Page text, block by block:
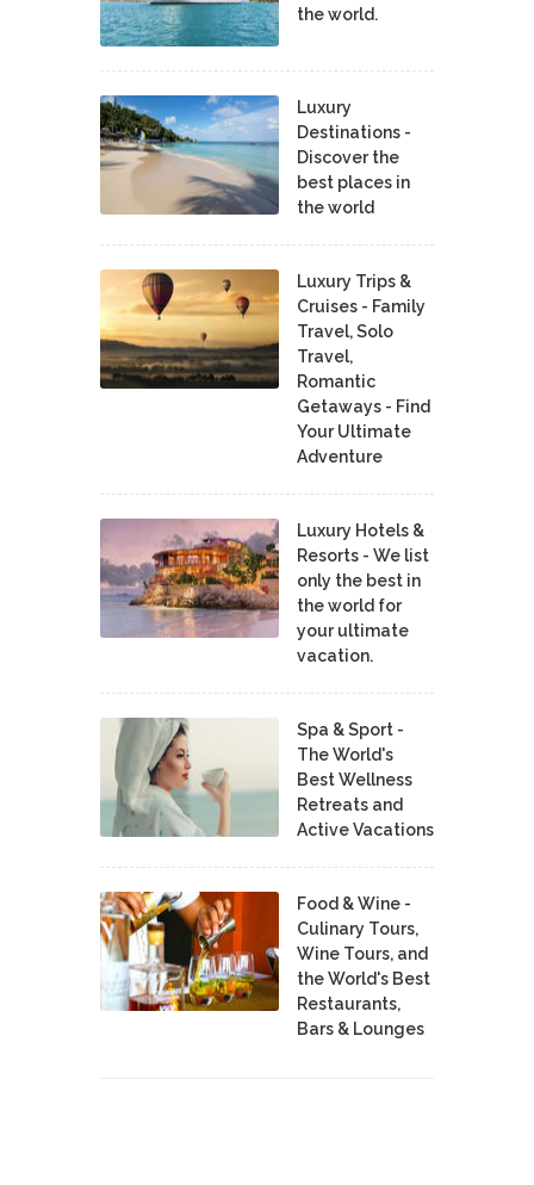
the world.
Luxury
Destinations -
Discover the
best places in
the world
Luxury Trips &
Cruises - Family
Travel, Solo
Travel,
Romantic
Getaways - Find
Your Ultimate
Adventure
Luxury Hotels &
Resorts - We list
only the best in
the world for
your ultimate
vacation.
Spa & Sport -
The World's
Best Wellness
Retreats and
Active Vacations
Food & Wine -
Culinary Tours,
Wine Tours, and
the World's Best
Restaurants,
Bars & Lounges